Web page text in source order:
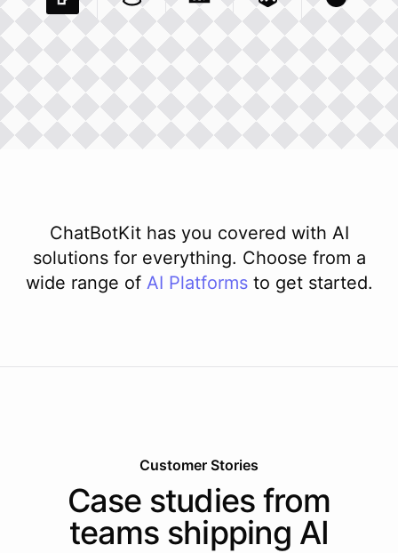
Pexels ComIntegration
Basecamp Com Integration
Dev To Integration
Matillion ComXero
ChatBotKit has you covered with AI
solutions for everything. Choose from a
wide range of AI Platforms to get started.
Customer Stories
Case studies from
teams shipping AI